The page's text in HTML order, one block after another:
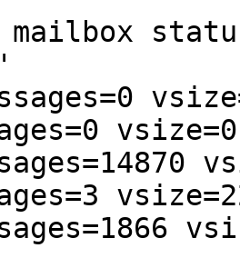
mailbox
vsize=0